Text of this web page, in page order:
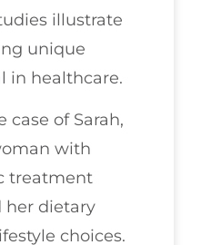
illustrate
unique
in healthcare.
case of Sarah,
with
treatment
her dietary
choices.